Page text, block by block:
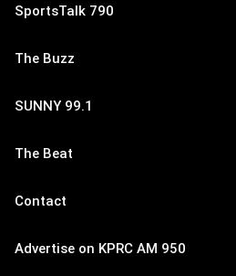
SportsTalk 790
The Buzz
SUNNY 99.1
The Beat
Contact
Advertise on KPRC AM 950